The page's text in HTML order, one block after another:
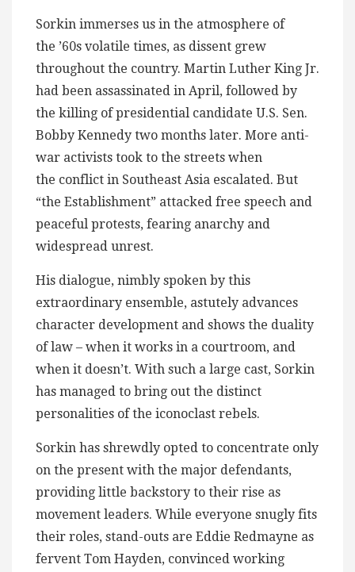
Sorkin immerses us in the atmosphere of
the ’60s volatile times, as dissent grew
throughout the country. Martin Luther King Jr.
had been assassinated in April, followed by
the killing of presidential candidate U.S. Sen.
Bobby Kennedy two months later. More anti-
war activists took to the streets when
the conflict in Southeast Asia escalated. But
“the Establishment” attacked free speech and
peaceful protests, fearing anarchy and
widespread unrest.
His dialogue, nimbly spoken by this
extraordinary ensemble, astutely advances
character development and shows the duality
of law – when it works in a courtroom, and
when it doesn’t. With such a large cast, Sorkin
has managed to bring out the distinct
personalities of the iconoclast rebels.
Sorkin has shrewdly opted to concentrate only
on the present with the major defendants,
providing little backstory to their rise as
movement leaders. While everyone snugly fits
their roles, stand-outs are Eddie Redmayne as
fervent Tom Hayden, convinced working